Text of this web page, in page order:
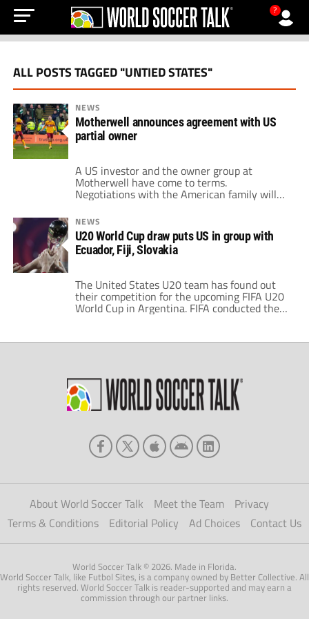
?
ALL POSTS TAGGED "UNTIED STATES"
NEWS
Motherwell announces agreement with US
partial owner
A US investor and the owner group at
Motherwell have come to terms.
Negotiations with the American family will
go forward following the signing of non-
binding terms. The board of directors at the
Scottish Premiership side has been looking
for investors outside the company. While
seeking new investors, the Steelmen
NEWS
U20 World Cup draw puts US in group with
Ecuador, Fiji, Slovakia
The United States U20 team has found out
their competition for the upcoming FIFA U20
World Cup in Argentina. FIFA conducted their
draw for the tournament Friday morning. The
competition alongside Ecuador, Fiji, and
[…]
About World Soccer Talk Meet the Team
Privacy
Terms & Conditions
Editorial Policy Ad Choices Contact Us
World Soccer Talk © 2026. Made in Florida.
World Soccer Talk, like Futbol Sites, is a company owned by Better Collective. All
rights reserved. World Soccer Talk is reader-supported and may earn a
commission through our partner links.